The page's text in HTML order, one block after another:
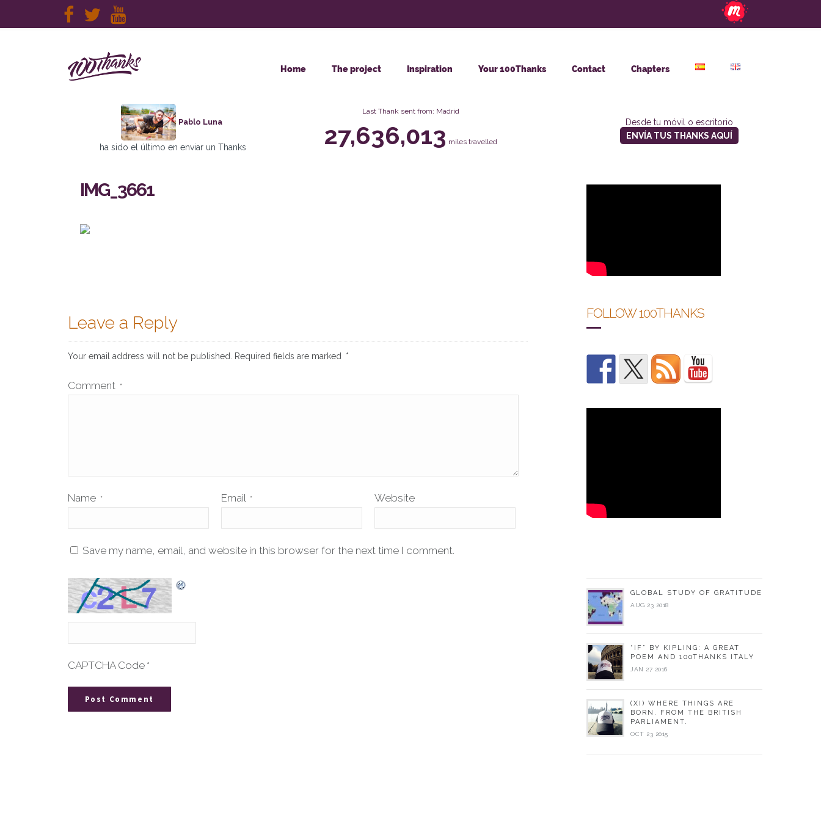
Home The project Inspiration Your 100Thanks Contact Chapters
Pablo Luna
ha sido el último en enviar un Thanks
Last Thank sent from: Madrid
27,636,013 miles travelled
Desde tu móvil o escritorio
ENVÍA TUS THANKS AQUÍ
IMG_3661
Leave a Reply
Your email address will not be published. Required fields are marked *
Comment *
Name * Email * Website
Save my name, email, and website in this browser for the next time I comment.
CAPTCHA Code *
FOLLOW 100THANKS
GLOBAL STUDY OF GRATITUDE
AUG 23 2018
“IF” BY KIPLING: A GREAT
POEM AND 100THANKS ITALY
JAN 27 2016
(XI) WHERE THINGS ARE
BORN. FROM THE BRITISH
PARLIAMENT.
OCT 23 2015